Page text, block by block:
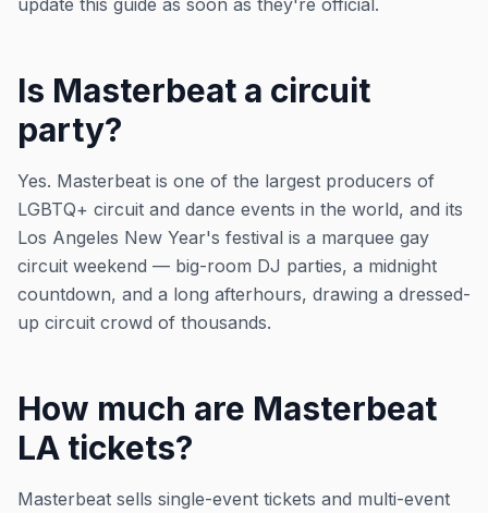
update this guide as soon as they're official.
Is Masterbeat a circuit
party?
Yes. Masterbeat is one of the largest producers of
LGBTQ+ circuit and dance events in the world, and its
Los Angeles New Year's festival is a marquee gay
circuit weekend — big-room DJ parties, a midnight
countdown, and a long afterhours, drawing a dressed-
up circuit crowd of thousands.
How much are Masterbeat
LA tickets?
Masterbeat sells single-event tickets and multi-event